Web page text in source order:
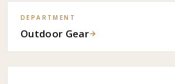
DEPARTMENT
Outdoor Gear→